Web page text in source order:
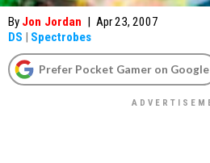
By Jon Jordan | Apr 23, 2007
DS | Spectrobes
Prefer Pocket Gamer on Google